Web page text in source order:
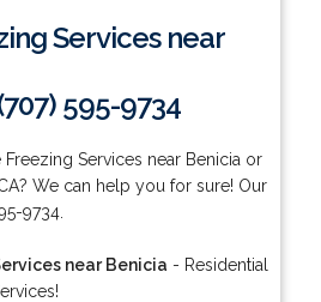
Services near
595-9734
Freezing Services near Benicia or
We can help you for sure! Our
9734.
near Benicia - Residential